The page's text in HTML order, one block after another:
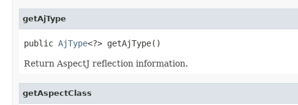
getAjType
public AjType<?> getAjType()
Return AspectJ reflection information.
getAspectClass